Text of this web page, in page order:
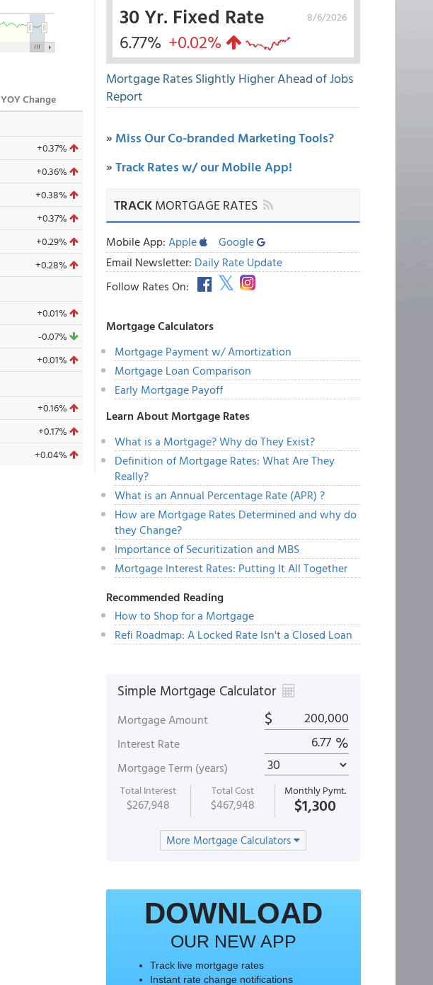
YOY Change
+0.37%
+0.36%
+0.38%
+0.37%
+0.29%
+0.28%
+0.01%
-0.07%
+0.01%
+0.16%
+0.17%
+0.04%
8/6/2026
30 Yr. Fixed Rate
6.77% +0.02%
Mortgage Rates Slightly Higher Ahead of Jobs
Report
» Miss Our Co-branded Marketing Tools?
»Track Rates w/ our Mobile App!
TRACKMORTGAGE RATES
Mobile App: Apple
Google
Email Newsletter: Daily Rate Update
Follow Rates On:
Mortgage Calculators
Mortgage Payment w/ Amortization
Mortgage Loan Comparison
Early Mortgage Payoff
Learn About Mortgage Rates
What is a Mortgage? Why do They Exist?
Definition of Mortgage Rates: What Are They
Really?
What is an Annual Percentage Rate (APR) ?
How are Mortgage Rates Determined and why do
they Change?
Importance of Securitization and MBS
Mortgage Interest Rates: Putting It All Together
Recommended Reading
How to Shop for a Mortgage
Refi Roadmap: A Locked Rate Isn't a Closed Loan
Simple Mortgage Calculator
Mortgage Amount $
Interest Rate %
Mortgage Term (years)
Total Interest
$267,948
Total Cost
$467,948
Monthly Pymt.
$1,300
More Mortgage Calculators
DOWNLOAD
OUR NEW APP
Track live mortgage rates
Instant rate change notifications